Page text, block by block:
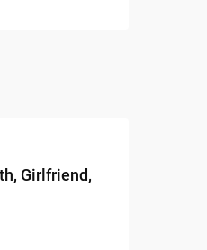
Girlfriend,